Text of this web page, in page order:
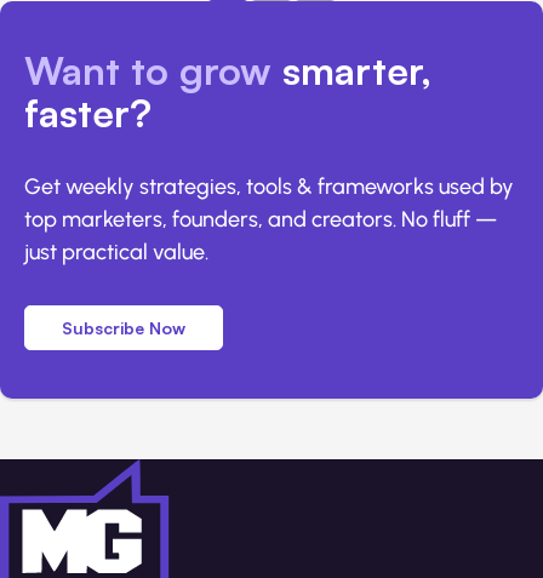
Want to grow smarter,
faster?
Get weekly strategies, tools & frameworks used by
top marketers, founders, and creators. No fluff —
just practical value.
Subscribe Now